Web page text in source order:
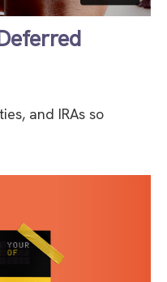
and IRAs so